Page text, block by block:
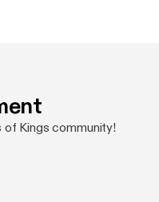
Kings community!